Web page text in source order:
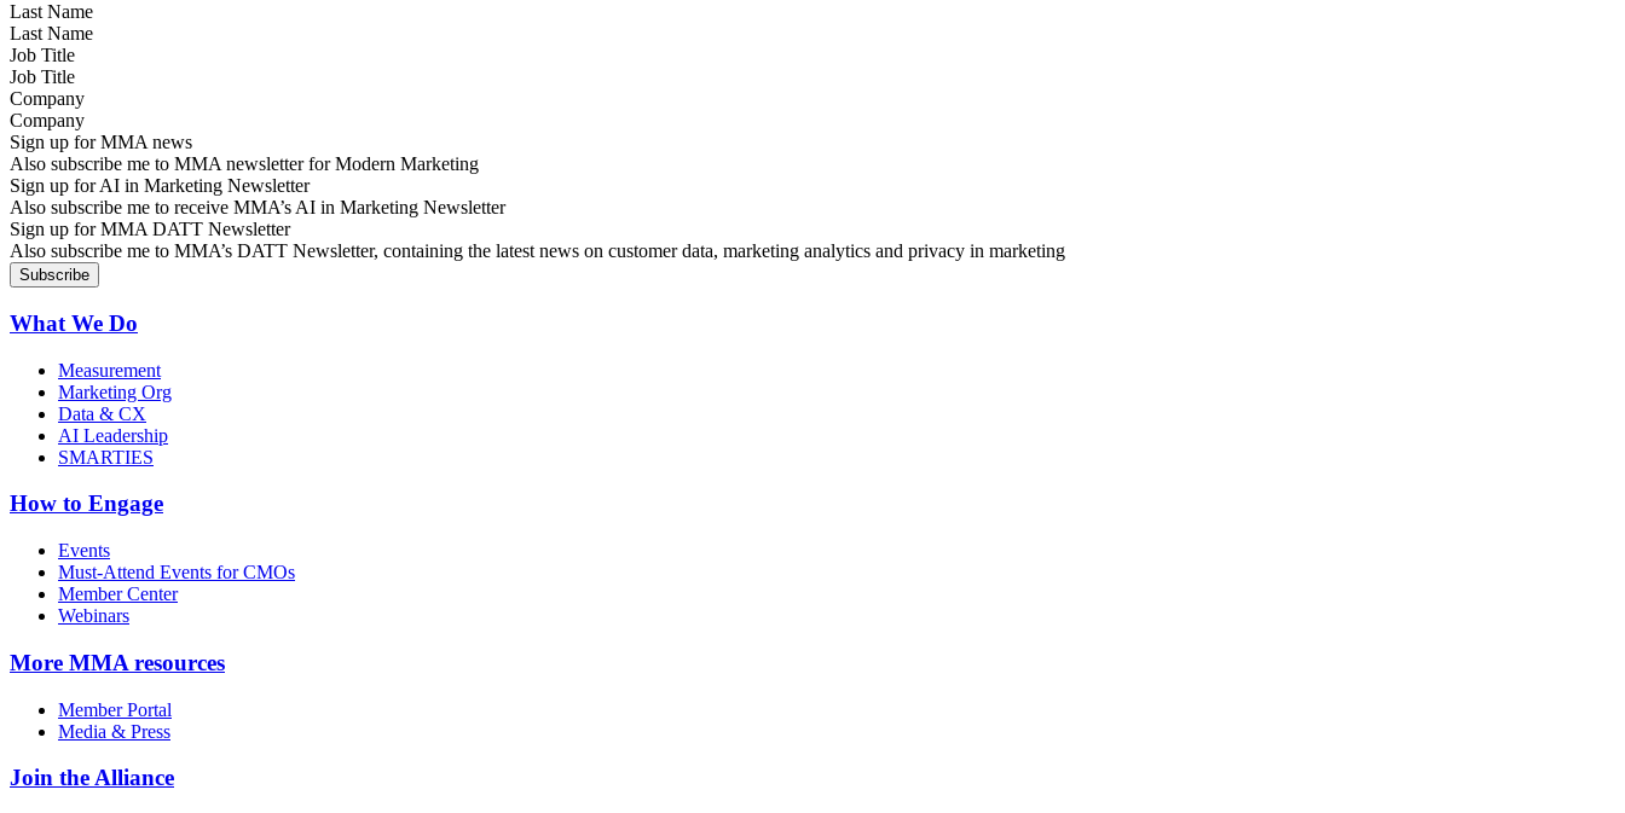
Last Name
Job Title
Company
Sign up for MMA news
Also subscribe me to MMA newsletter for Modern Marketing
Sign up for AI in Marketing Newsletter
Also subscribe me to receive MMA’s AI in Marketing Newsletter
Sign up for MMA DATT Newsletter
Also subscribe me to MMA’s DATT Newsletter, containing the latest news on customer data, marketing analytics and privacy in marketing
What We Do
Measurement
Marketing Org
Data & CX
AI Leadership
SMARTIES
How to Engage
Events
Must-Attend Events for CMOs
Member Center
Webinars
More MMA resources
Member Portal
Media & Press
Join the Alliance